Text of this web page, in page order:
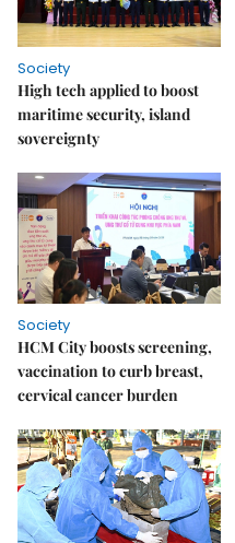
Society
High tech applied to boost
maritime security, island
sovereignty
Society
HCM City boosts screening,
vaccination to curb breast,
cervical cancer burden